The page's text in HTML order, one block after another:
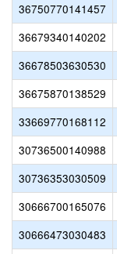
36750770141457
36679340140202
36678503630530
36675870138529
33669770168112
30736500140988
30736353030509
30666700165076
30666473030483